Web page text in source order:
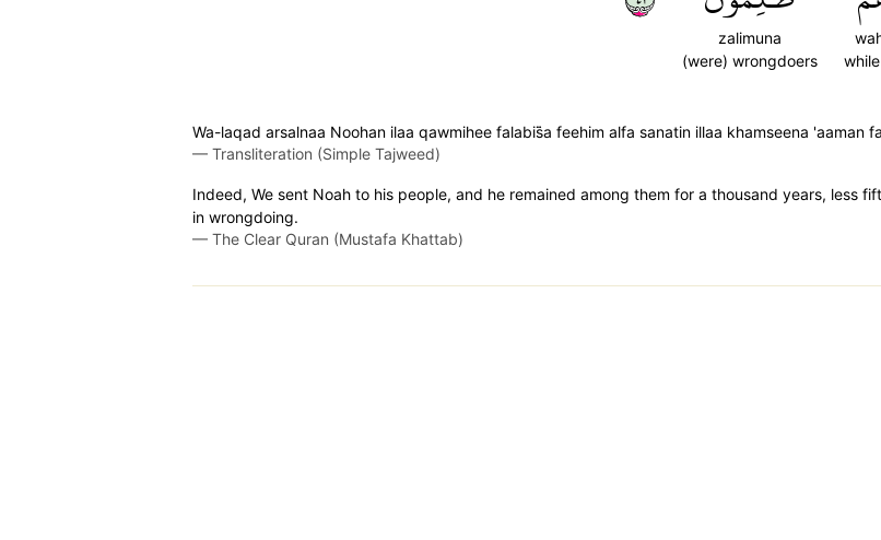
zalimuna
(were) wrongdoers
Wa-laqad arsalnaa Noohan ilaa qawmihee falabis̈̇a feehim alfa sanatin illaa khamseena 'aaman
— Transliteration (Simple Tajweed)
Indeed, We sent Noah to his people, and he remained among them for a thousand years, less
in wrongdoing.
— The Clear Quran (Mustafa Khattab)